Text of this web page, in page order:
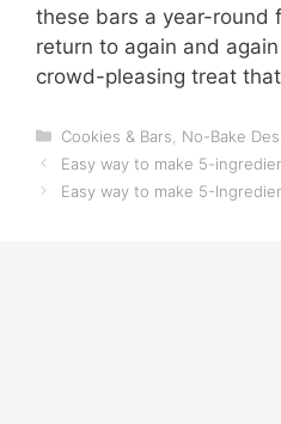
these bars a year-round
return to again and
crowd-pleasing treat
Categories
Cookies & Bars
No-Bake
Easy way to make 5-
Easy way to make 5-